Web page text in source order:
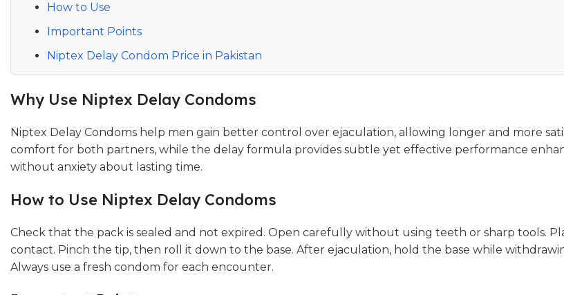
How to Use
Important Points
Niptex Delay Condom Price in Pakistan
Why Use Niptex Delay Condoms
Niptex Delay Condoms help men gain better control over ejaculation, allowing longer and more
comfort for both partners, while the delay formula provides subtle yet effective performance
without anxiety about lasting time.
How to Use Niptex Delay Condoms
Check that the pack is sealed and not expired. Open carefully without using teeth or sharp tools.
contact. Pinch the tip, then roll it down to the base. After ejaculation, hold the base while
Always use a fresh condom for each encounter.